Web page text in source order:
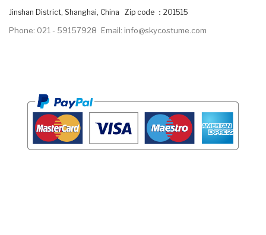
Jinshan District, Shanghai, China Zip code ：201515
Phone: 021 - 59157928 Email: info@skycostume.com